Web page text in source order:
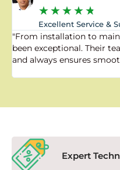
★★★★★
Excellent Service &
"From installation to
been exceptional. Their
and always ensures
Expert